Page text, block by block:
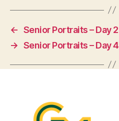
← Senior Portraits – Day 2
→ Senior Portraits – Day 4